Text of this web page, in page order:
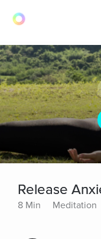
Release
8 Min Meditation